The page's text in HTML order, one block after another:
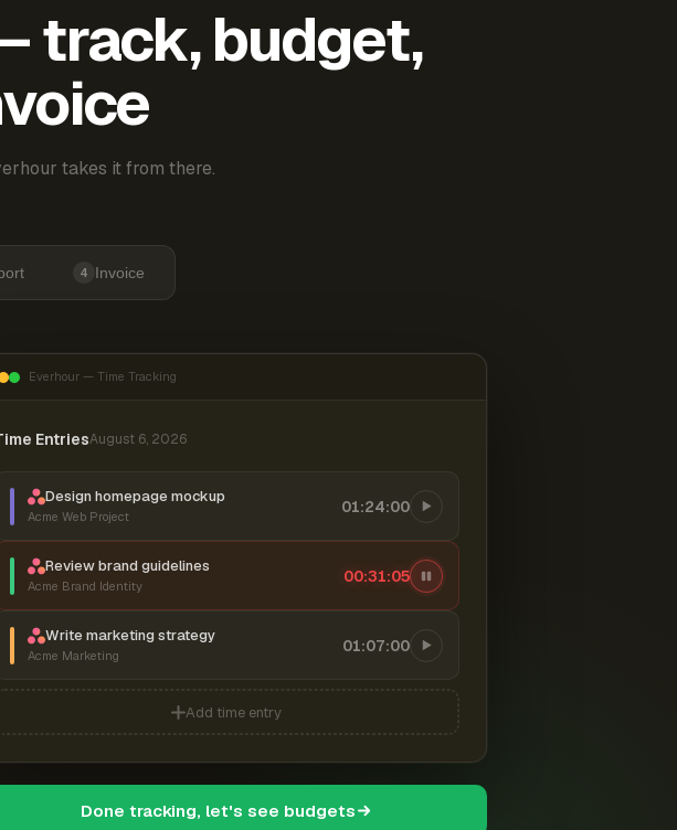
track, budget,
takes it from there.
4 Invoice
Everhour — Time Tracking
EntriesAugust 6, 2026
Design homepage mockup
Acme Web Project
01:24:00
Review brand guidelines
Acme Brand Identity
00:31:06
Write marketing strategy
Acme Marketing
01:07:00
Add time entry
Done tracking, let's see budgets